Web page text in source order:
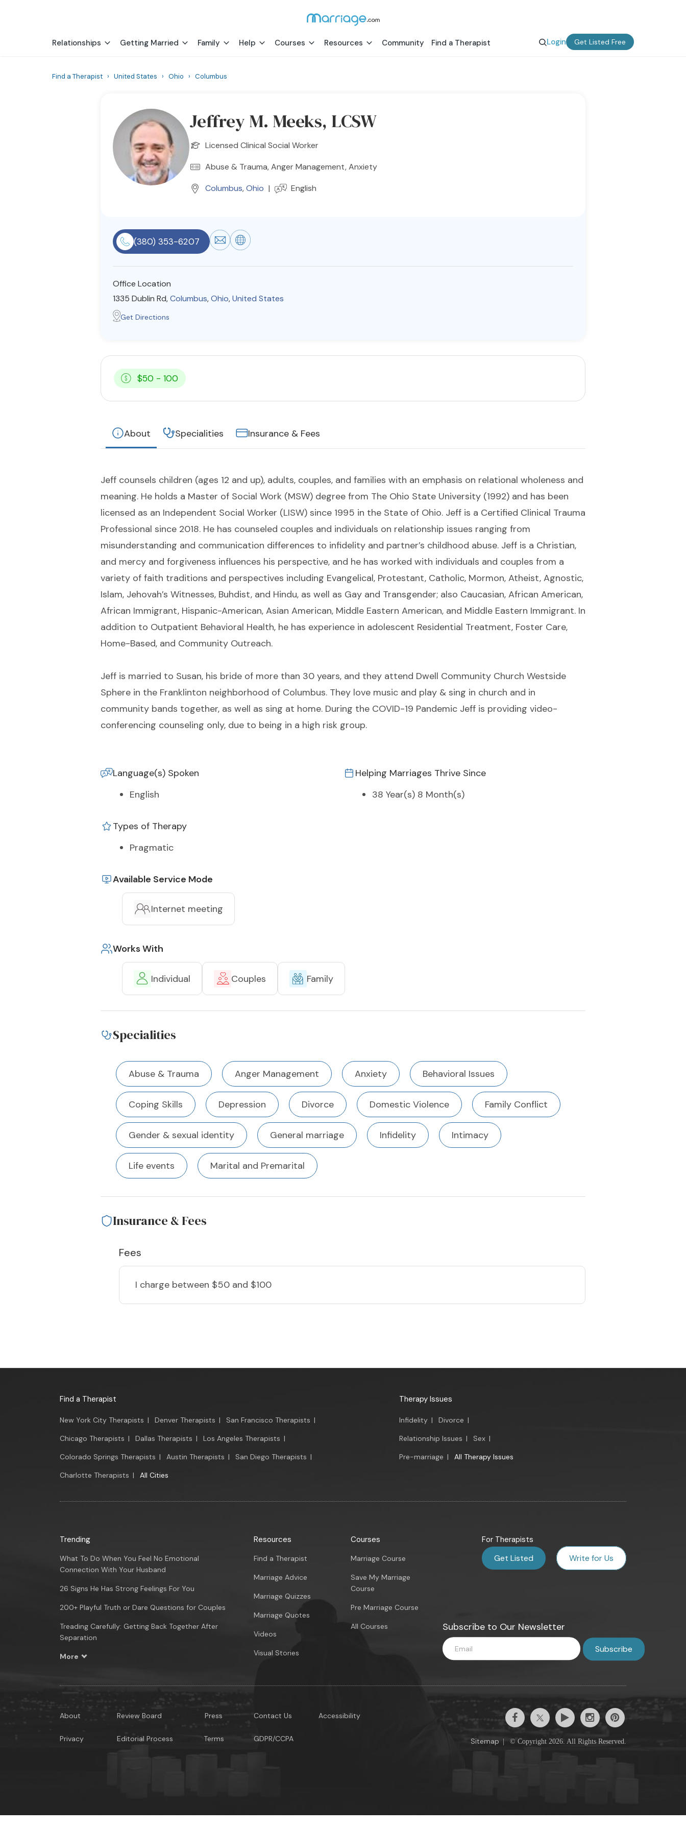
Relationships Getting Married Family Help Courses Resources Community Find a Therapist Login Get Listed Free
Find a Therapist › United States › Ohio › Columbus
Jeffrey M. Meeks, LCSW
Licensed Clinical Social Worker
Abuse & Trauma, Anger Management, Anxiety
Columbus,Ohio | English
(380) 353-6207
Office Location
1335 Dublin Rd,Columbus,Ohio,United States
Get Directions
$50 - 100
About Specialities Insurance & Fees
Jeff counsels children (ages 12 and up), adults, couples, and families with an emphasis on relational wholeness and
meaning. He holds a Master of Social Work (MSW) degree from The Ohio State University (1992) and has been
licensed as an Independent Social Worker (LISW) since 1995 in the State of Ohio. Jeff is a Certified Clinical Trauma
Professional since 2018. He has counseled couples and individuals on relationship issues ranging from
misunderstanding and communication differences to infidelity and partner’s childhood abuse. Jeff is a Christian,
and mercy and forgiveness influences his perspective, and he has worked with individuals and couples from a
variety of faith traditions and perspectives including Evangelical, Protestant, Catholic, Mormon, Atheist, Agnostic,
Islam, Jehovah’s Witnesses, Buhdist, and Hindu, as well as Gay and Transgender; also Caucasian, African American,
African Immigrant, Hispanic-American, Asian American, Middle Eastern American, and Middle Eastern Immigrant. In
addition to Outpatient Behavioral Health, he has experience in adolescent Residential Treatment, Foster Care,
Home-Based, and Community Outreach.
Jeff is married to Susan, his bride of more than 30 years, and they attend Dwell Community Church Westside
Sphere in the Franklinton neighborhood of Columbus. They love music and play & sing in church and in
community bands together, as well as sing at home. During the COVID-19 Pandemic Jeff is providing video-
conferencing counseling only, due to being in a high risk group.
Language(s) Spoken
English
Helping Marriages Thrive Since
38 Year(s) 8 Month(s)
Types of Therapy
Pragmatic
Available Service Mode
Internet meeting
Works With
Individual Couples Family
Specialities
Abuse & Trauma Anger Management Anxiety Behavioral Issues
Coping Skills Depression Divorce Domestic Violence Family Conflict
Gender & sexual identity General marriage Infidelity Intimacy
Life events Marital and Premarital
Insurance & Fees
Fees
I charge between $50 and $100
Find a Therapist
New York City Therapists | Denver Therapists | San Francisco Therapists |
Chicago Therapists | Dallas Therapists | Los Angeles Therapists |
Colorado Springs Therapists | Austin Therapists | San Diego Therapists |
Charlotte Therapists | All Cities
Therapy Issues
Infidelity | Divorce |
Relationship Issues | Sex |
Pre-marriage | All Therapy Issues
Trending
What To Do When You Feel No Emotional
Connection With Your Husband
26 Signs He Has Strong Feelings For You
200+ Playful Truth or Dare Questions for Couples
Treading Carefully: Getting Back Together After
Separation
More
Resources
Find a Therapist
Marriage Advice
Marriage Quizzes
Marriage Quotes
Videos
Visual Stories
Courses
Marriage Course
Save My Marriage
Course
Pre Marriage Course
All Courses
For Therapists
Get Listed Write for Us
Subscribe to Our Newsletter
About
Privacy
Review Board
Editorial Process
Press
Terms
Contact Us
GDPR/CCPA
Accessibility
Sitemap © Copyright 2026. All Rights Reserved.